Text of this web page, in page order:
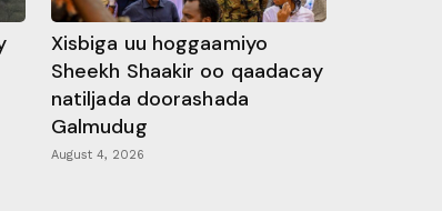
Xisbiga uu hoggaamiyo
Sheekh Shaakir oo qaadacay
natiljada doorashada
Galmudug
August 4, 2026